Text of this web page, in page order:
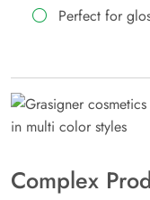
Perfect for
Complex